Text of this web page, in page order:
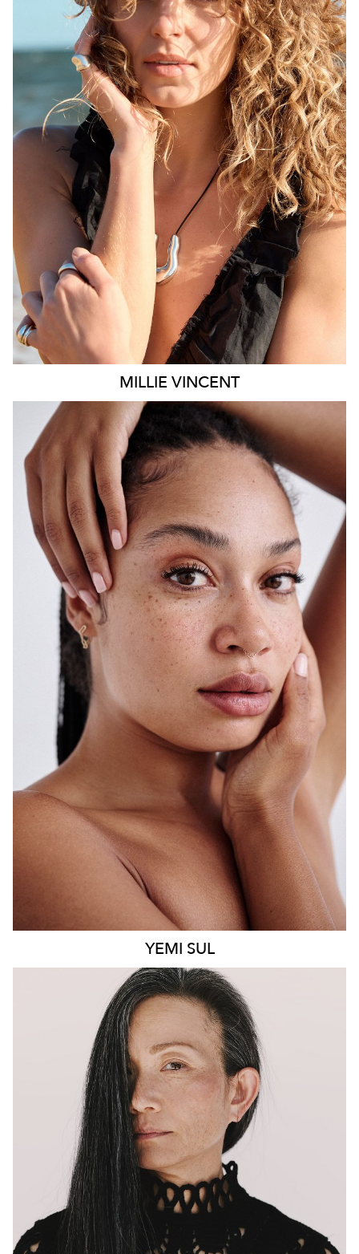
MELBOURNE
HEIGHT 171CM
WAIST
68CM
HIP
92CM
DRESS
HAIR BLONDE
EYES
BROWN
MILLIEVINCENT
SYDNEY
HEIGHT 175CM
WAIST
65CM
HIP
108CM
DRESS
12 AUS
HAIR
BLACK
EYES
BROWN
8.6K 499
YEMI SUL
MELBOURNE
HEIGHT
160CM
WAIST 63CM
HIP 90CM
DRESS 4-6 AUS
HAIR
EYES
BROWN